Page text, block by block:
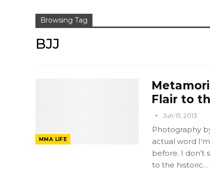
Browsing Tag
BJJ
MMA LIFE
Flair to
Jun 15, 2013
Photography
actual word
before. I don’t
to the historic…